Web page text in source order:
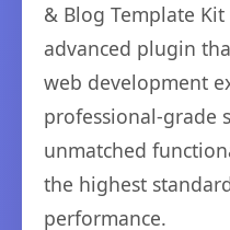
& Blog Template
advanced plugin
web development
professional-grade
unmatched
the highest
performance.